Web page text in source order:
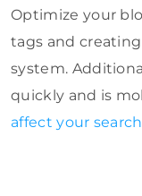
Optimize your
tags and
system.
quickly and is
affect your